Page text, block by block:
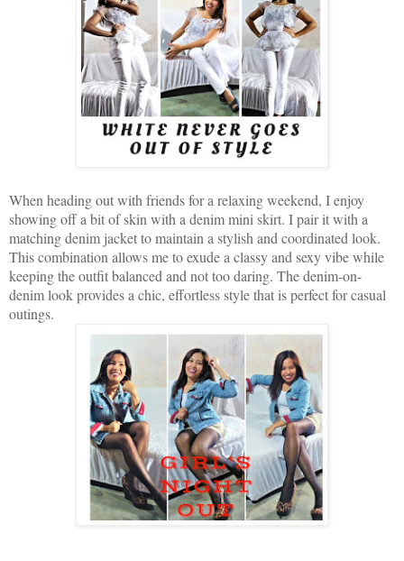
When heading out with friends for a relaxing weekend, I enjoy
showing off a bit of skin with a denim mini skirt. I pair it with a
matching denim jacket to maintain a stylish and coordinated look.
This combination allows me to exude a classy and sexy vibe while
keeping the outfit balanced and not too daring. The denim-on-
denim look provides a chic, effortless style that is perfect for casual
outings.